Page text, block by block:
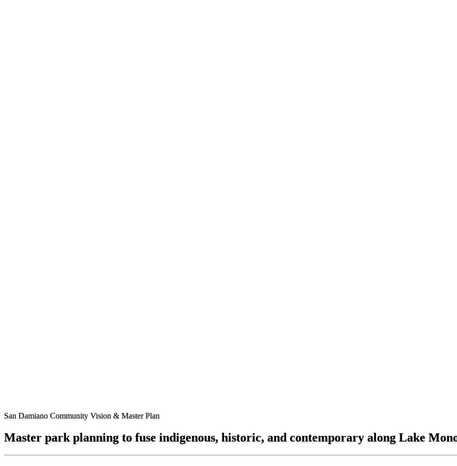
San Damiano Community Vision & Master Plan
Master park planning to fuse indigenous, historic, and contemporary along Lake